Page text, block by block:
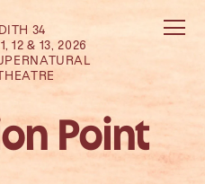
34
12 & 13, 2026
Point